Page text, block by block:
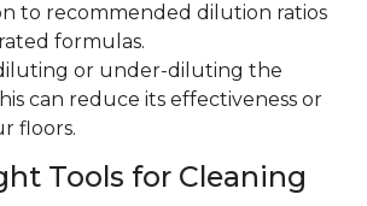
to recommended dilution ratios
formulas.
or under-diluting the
can reduce its effectiveness or
floors.
Tools for Cleaning